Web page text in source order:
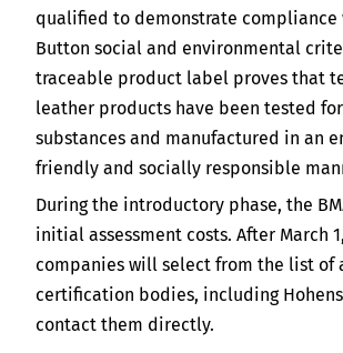
qualified to demonstrate compliance
Button social and environmental
traceable product label proves that
leather products have been tested
substances and manufactured in an
friendly and socially responsible
During the introductory phase, the
initial assessment costs. After March
companies will select from the list of
certification bodies, including
contact them directly.